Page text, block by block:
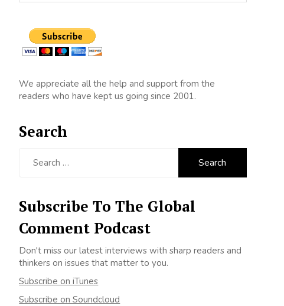
We appreciate all the help and support from the
readers who have kept us going since 2001.
Search
Subscribe To The Global
Comment Podcast
Don't miss our latest interviews with sharp readers and
thinkers on issues that matter to you.
Subscribe on iTunes
Subscribe on Soundcloud